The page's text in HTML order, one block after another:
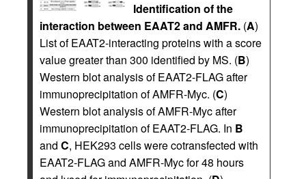
Identification of the
interaction between EAAT2 and AMFR. (A)
List of EAAT2-interacting proteins with a score
value greater than 300 identified by MS. (B)
Western blot analysis of EAAT2-FLAG after
immunoprecipitation of AMFR-Myc. (C)
Western blot analysis of AMFR-Myc after
immunoprecipitation of EAAT2-FLAG. In B
and C, HEK293 cells were cotransfected with
EAAT2-FLAG and AMFR-Myc for 48 hours